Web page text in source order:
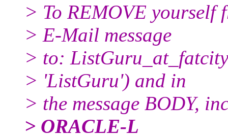
> To REMOVE yourself
> E-Mail message
> to:
> 'ListGuru') and in
> the message BODY,
> ORACLE-L